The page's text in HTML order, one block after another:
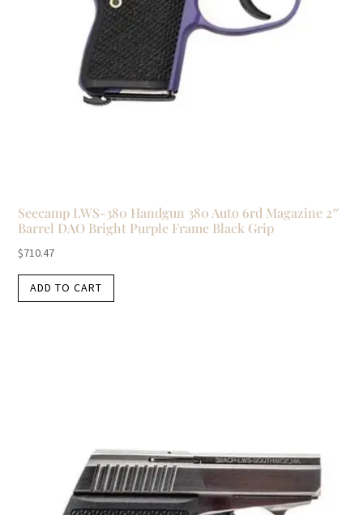
Seecamp LWS-380 Handgun 380 Auto 6rd Magazine 2″
Barrel DAO Bright Purple Frame Black Grip
$710.47
ADD TO CART